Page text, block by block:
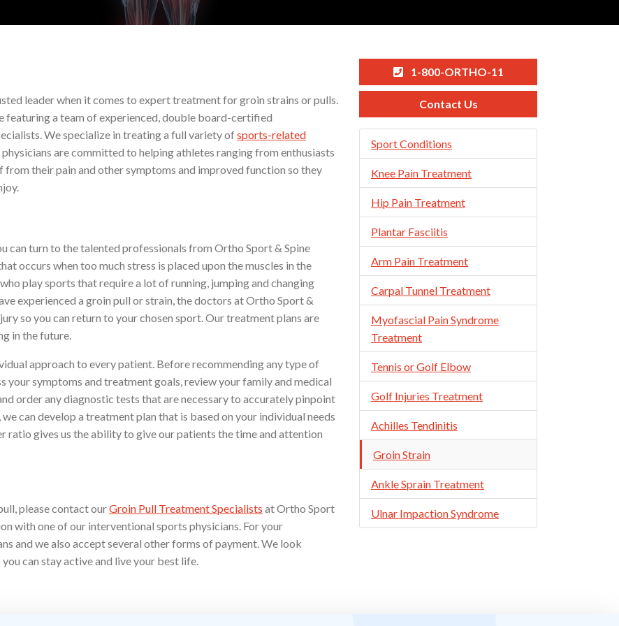
leader when it comes to expert treatment for groin strains or pulls.
featuring a team of experienced, double board-certified
We specialize in treating a full variety ofsports-related
are committed to helping athletes ranging from enthusiasts
their pain and other symptoms and improved function so they
can turn to the talented professionals from Ortho Sport & Spine
occurs when too much stress is placed upon the muscles in the
play sports that require a lot of running, jumping and changing
experienced a groin pull or strain, the doctors at Ortho Sport &
so you can return to your chosen sport. Our treatment plans are
in the future.
approach to every patient. Before recommending any type of
symptoms and treatment goals, review your family and medical
order any diagnostic tests that are necessary to accurately pinpoint
can develop a treatment plan that is based on your individual needs
gives us the ability to give our patients the time and attention
please contact ourGroin Pull Treatment Specialists at Ortho Sport
with one of our interventional sports physicians. For your
and we also accept several other forms of payment. We look
can stay active and live your best life.
1-800-ORTHO-11
Contact Us
Skip
Navigation
Sport Conditions
Knee Pain Treatment
Hip Pain Treatment
Plantar Fasciitis
Arm Pain Treatment
Carpal Tunnel Treatment
Myofascial Pain Syndrome
Treatment
Tennis or Golf Elbow
Golf Injuries Treatment
Achilles Tendinitis
Groin Strain
Ankle Sprain Treatment
Ulnar Impaction Syndrome